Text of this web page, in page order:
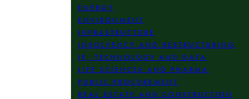
ENERGY
ENVIRONMENT
INFRASTRUCTURE
INSOLVENCY AND RESTRUCTURING
IP, TECHNOLOGY AND DATA
LIFE SCIENCES AND PHARMA
PUBLIC PROCUREMENT
REAL ESTATE AND CONSTRUCTION